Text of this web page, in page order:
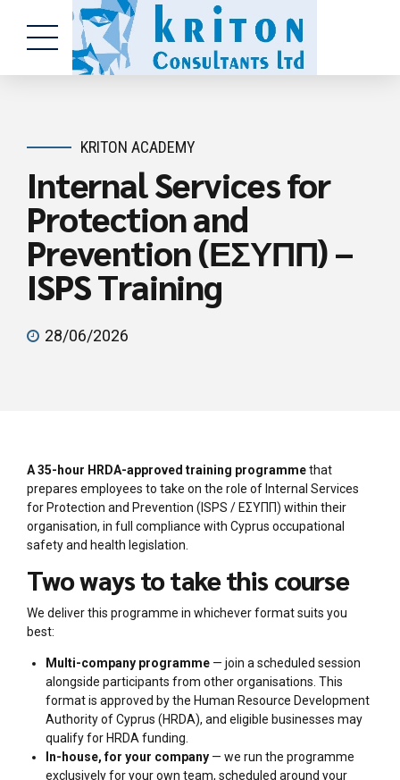
KRITON ACADEMY
Internal Services for
Protection and
Prevention (ΕΣΥΠΠ) –
ISPS Training
28/06/2026
A 35-hour HRDA-approved training programmethat
prepares employees to take on the role of Internal Services
for Protection and Prevention (ISPS / ΕΣΥΠΠ) within their
organisation, in full compliance with Cyprus occupational
safety and health legislation.
Two ways to take this course
We deliver this programme in whichever format suits you
best:
Multi-company programme — join a scheduled session
alongside participants from other organisations. This
format is approved by the Human Resource Development
Authority of Cyprus (HRDA), and eligible businesses may
qualify for HRDA funding.
In-house, for your company — we run the programme
exclusively for your own team, scheduled around your